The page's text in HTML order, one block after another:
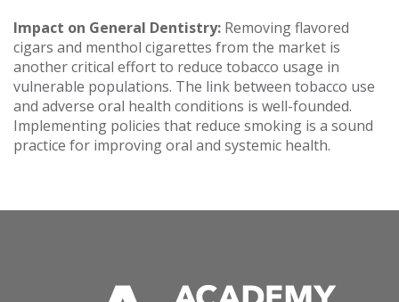
Impact on General Dentistry: Removing flavored
cigars and menthol cigarettes from the market is
another critical effort to reduce tobacco usage in
vulnerable populations. The link between tobacco use
and adverse oral health conditions is well-founded.
Implementing policies that reduce smoking is a sound
practice for improving oral and systemic health.